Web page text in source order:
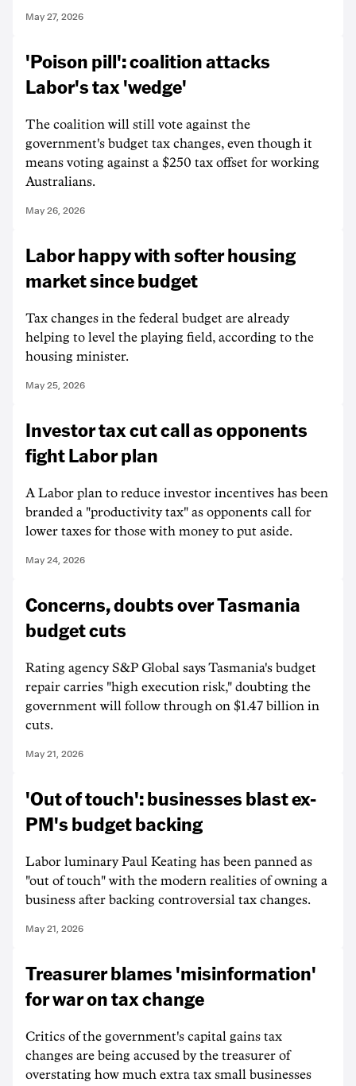
May 27, 2026
'Poison pill': coalition attacks
Labor's tax 'wedge'
The coalition will still vote against the
government's budget tax changes, even though it
means voting against a $250 tax offset for working
Australians.
May 26, 2026
Labor happy with softer housing
market since budget
Tax changes in the federal budget are already
helping to level the playing field, according to the
housing minister.
May 25, 2026
Investor tax cut call as opponents
fight Labor plan
A Labor plan to reduce investor incentives has been
branded a "productivity tax" as opponents call for
lower taxes for those with money to put aside.
May 24, 2026
Concerns, doubts over Tasmania
budget cuts
Rating agency S&P Global says Tasmania's budget
repair carries "high execution risk," doubting the
government will follow through on $1.47 billion in
cuts.
May 21, 2026
'Out of touch': businesses blast ex-
PM's budget backing
Labor luminary Paul Keating has been panned as
"out of touch" with the modern realities of owning a
business after backing controversial tax changes.
May 21, 2026
Treasurer blames 'misinformation'
for war on tax change
Critics of the government's capital gains tax
changes are being accused by the treasurer of
overstating how much extra tax small businesses